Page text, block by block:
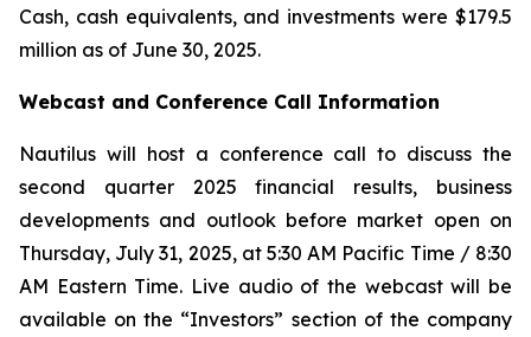
Cash, cash equivalents, and investments were $179.5
million as of June 30, 2025.
Webcast and Conference Call Information
Nautilus will host a conference call to discuss the
second quarter 2025 financial results, business
developments and outlook before market open on
Thursday, July 31, 2025, at 5:30 AM Pacific Time / 8:30
AM Eastern Time. Live audio of the webcast will be
available on the “Investors” section of the company